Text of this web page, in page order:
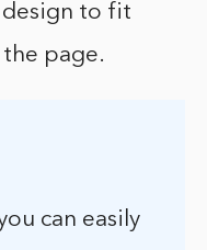
design to fit
page.
can easily